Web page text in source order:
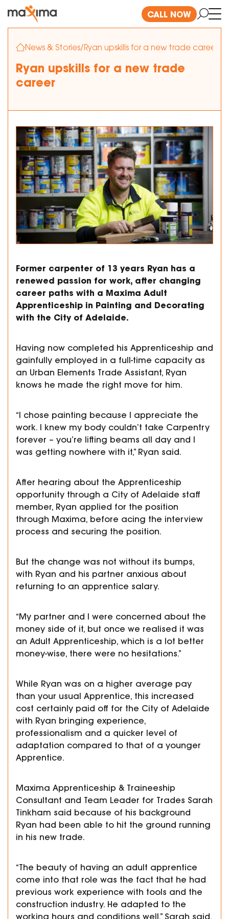
CALL NOW
News & Stories/Ryan upskills for a new trade career
Ryan upskills for a new trade
career
Former carpenter of 13 years Ryan has a
renewed passion for work, after changing
career paths with a Maxima Adult
Apprenticeship in Painting and Decorating
with the City of Adelaide.
Having now completed his Apprenticeship and
gainfully employed in a full-time capacity as
an Urban Elements Trade Assistant, Ryan
knows he made the right move for him.
“I chose painting because I appreciate the
work. I knew my body couldn’t take Carpentry
forever – you’re lifting beams all day and I
was getting nowhere with it,” Ryan said.
After hearing about the Apprenticeship
opportunity through a City of Adelaide staff
member, Ryan applied for the position
through Maxima, before acing the interview
process and securing the position.
But the change was not without its bumps,
with Ryan and his partner anxious about
returning to an apprentice salary.
“My partner and I were concerned about the
money side of it, but once we realised it was
an Adult Apprenticeship, which is a lot better
money-wise, there were no hesitations.”
While Ryan was on a higher average pay
than your usual Apprentice, this increased
cost certainly paid off for the City of Adelaide
with Ryan bringing experience,
professionalism and a quicker level of
adaptation compared to that of a younger
Apprentice.
Maxima Apprenticeship & Traineeship
Consultant and Team Leader for Trades Sarah
Tinkham said because of his background
Ryan had been able to hit the ground running
in his new trade.
“The beauty of having an adult apprentice
come into that role was the fact that he had
previous work experience with tools and the
construction industry. He adapted to the
working hours and conditions well,” Sarah said.